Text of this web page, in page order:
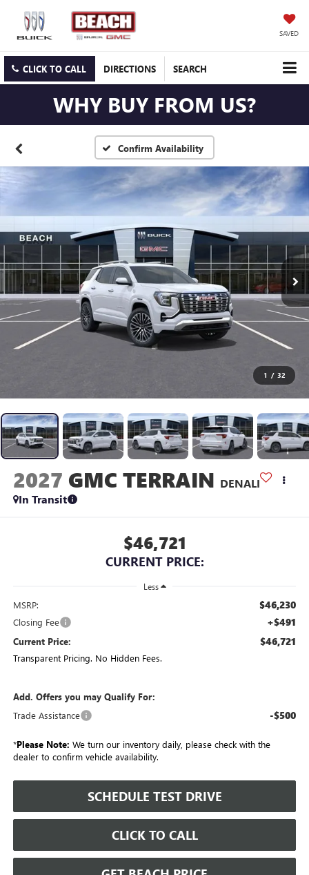
SAVED
CLICK TO CALL DIRECTIONS SEARCH
WHY BUY FROM US?
Confirm Availability
1 / 32
2027 GMC TERRAIN DENALI
In Transit
$46,721
CURRENT PRICE:
Less
MSRP: $46,230
Closing Fee +$491
Current Price: $46,721
Transparent Pricing. No Hidden Fees.
Add. Offers you may Qualify For:
Trade Assistance
-$500
*Please Note: We turn our inventory daily, please check with the
dealer to confirm vehicle availability.
SCHEDULE TEST DRIVE
CLICK TO CALL